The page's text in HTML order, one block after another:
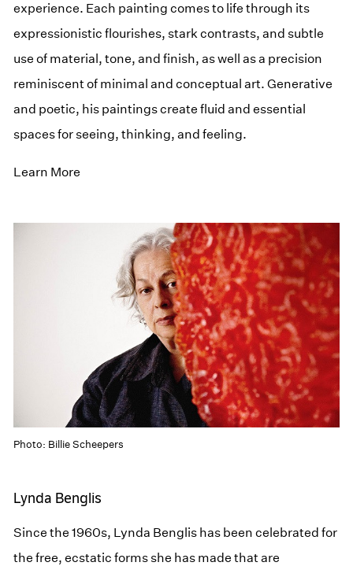
experience. Each painting comes to life through its
expressionistic flourishes, stark contrasts, and subtle
use of material, tone, and finish, as well as a precision
reminiscent of minimal and conceptual art. Generative
and poetic, his paintings create fluid and essential
spaces for seeing, thinking, and feeling.
Learn More
Photo: Billie Scheepers
Lynda Benglis
Since the 1960s, Lynda Benglis has been celebrated for
the free, ecstatic forms she has made that are